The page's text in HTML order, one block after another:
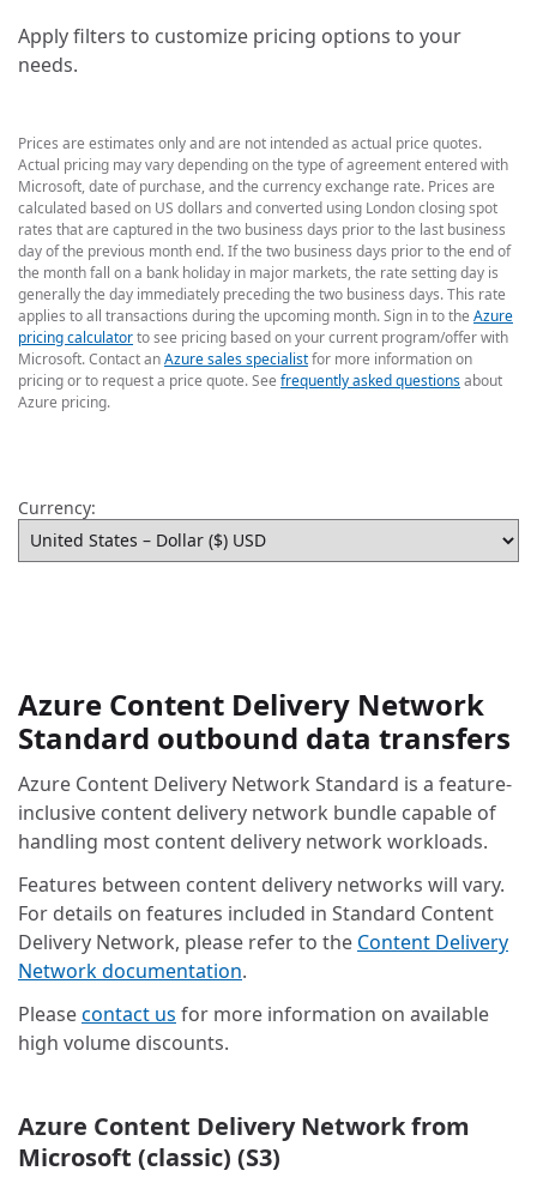
Apply filters to customize pricing options to your
needs.
Prices are estimates only and are not intended as actual price quotes.
Actual pricing may vary depending on the type of agreement entered with
Microsoft, date of purchase, and the currency exchange rate. Prices are
calculated based on US dollars and converted using London closing spot
rates that are captured in the two business days prior to the last business
day of the previous month end. If the two business days prior to the end of
the month fall on a bank holiday in major markets, the rate setting day is
generally the day immediately preceding the two business days. This rate
applies to all transactions during the upcoming month. Sign in to the Azure
pricing calculatorto see pricing based on your current program/offer with
Microsoft. Contact anAzure sales specialistfor more information on
pricing or to request a price quote. See frequently asked questionsabout
Azure pricing.
Currency:
Azure Content Delivery Network
Standard outbound data transfers
Azure Content Delivery Network Standard is a feature-
inclusive content delivery network bundle capable of
handling most content delivery network workloads.
Features between content delivery networks will vary.
For details on features included in Standard Content
Delivery Network, please refer to the Content Delivery
Network documentation.
Pleasecontact us for more information on available
high volume discounts.
Azure Content Delivery Network from
Microsoft (classic) (S3)